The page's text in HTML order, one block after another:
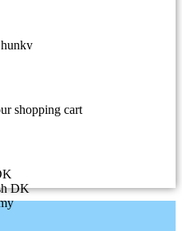
DK
shopping cart